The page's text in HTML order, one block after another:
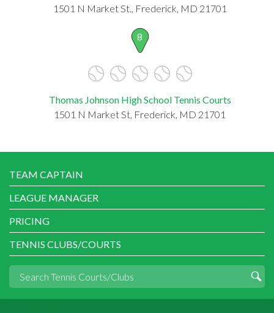
1501 N Market St., Frederick, MD 21701
8
Thomas Johnson High School Tennis Courts
1501 N Market St, Frederick, MD 21701
TEAM CAPTAIN
LEAGUE MANAGER
PRICING
TENNIS CLUBS/COURTS